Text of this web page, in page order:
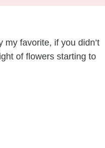
my favorite, if you didn’t
of flowers starting to